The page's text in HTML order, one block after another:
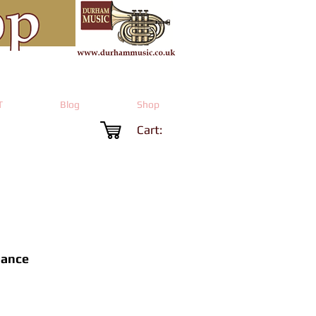
Blog Shop
Cart: